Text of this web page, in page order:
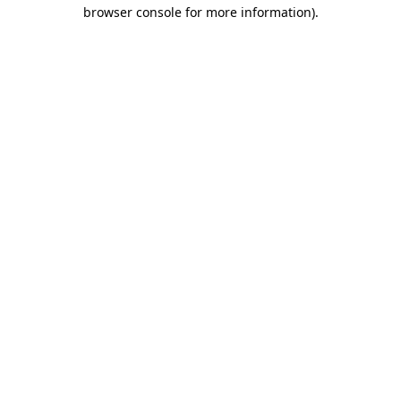
browser console for more information).